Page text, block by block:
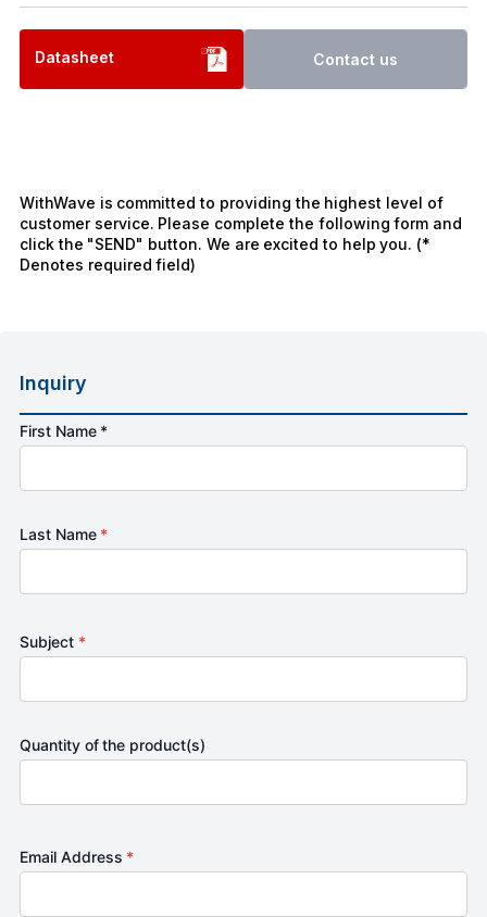
Datasheet Contact us
WithWave is committed to providing the highest level of
customer service. Please complete the following form and
click the "SEND" button. We are excited to help you. (*
Denotes required field)
Inquiry
First Name *
Last Name *
Subject *
Quantity of the product(s)
Email Address *